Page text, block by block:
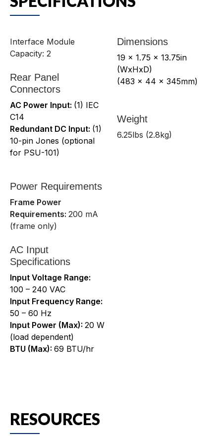
Interface Module
Capacity: 2
Rear Panel
Connectors
AC Power Input: (1) IEC
C14
Redundant DC Input: (1)
10-pin Jones (optional
for PSU-101)
Power Requirements
Frame Power
Requirements: 200 mA
(frame only)
AC Input
Specifications
Input Voltage Range:
100 – 240 VAC
Input Frequency Range:
50 – 60 Hz
Input Power (Max): 20 W
(load dependent)
BTU (Max): 69 BTU/hr
Dimensions
19 x 1.75 x 13.75in
(WxHxD)
(483 x 44 x 345mm)
Weight
6.25lbs (2.8kg)
RESOURCES